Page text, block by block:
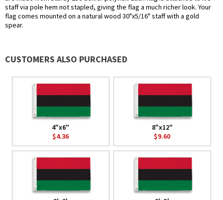
staff via pole hem not stapled, giving the flag a much richer look. Your
flag comes mounted on a natural wood 30"x5/16" staff with a gold
spear.
CUSTOMERS ALSO PURCHASED
4"x6"
$4.36
8"x12"
$9.60